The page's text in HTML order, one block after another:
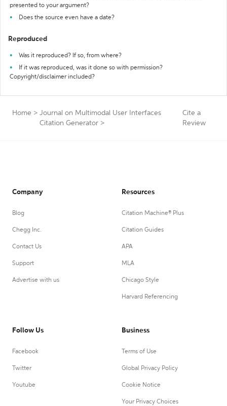
presented to your argument?
Does the source even have a date?
Reproduced
Was it reproduced? If so, from where?
If it was reproduced, was it done so with permission?
Copyright/disclaimer included?
Home > Journal on Multimodal User Interfaces
Citation Generator >
Cite a
Review
Company
Blog
Chegg Inc.
Contact Us
Support
Advertise with us
Resources
Citation Machine® Plus
Citation Guides
APA
MLA
Chicago Style
Harvard Referencing
Follow Us
Facebook
Twitter
Youtube
Business
Terms of Use
Global Privacy Policy
Cookie Notice
Your Privacy Choices